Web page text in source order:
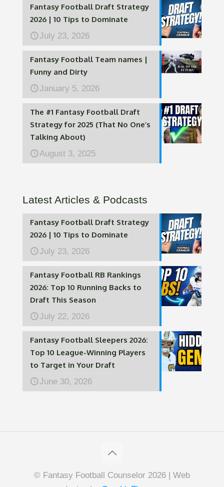
Fantasy Football Draft Strategy
2026 | 10 Tips to Dominate
July 23, 2026
Fantasy Football Team names |
Funny and Dirty
January 5, 2026
The #1 Fantasy Football Draft
Strategy for 2025 (That No One’s
Talking About)
August 3, 2025
Latest Articles & Podcasts
Fantasy Football Draft Strategy
2026 | 10 Tips to Dominate
July 23, 2026
Fantasy Football RB Rankings
2026: Top 10 Running Backs to
Draft This Season
July 22, 2026
Fantasy Football Sleepers 2026:
Top 10 League-Winning Players
to Target in Your Draft
June 30, 2026
© Fantasy Football Counselor 2026 | Web